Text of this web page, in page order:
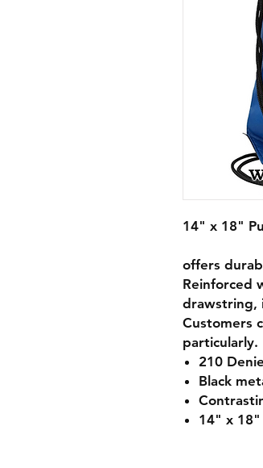
14" x 18"
offers
Reinforced
drawstring,
Customers
particularly.
210
Black
14" x 18"